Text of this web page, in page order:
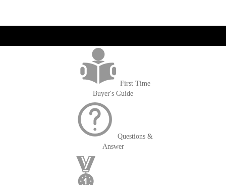
First Time
Buyer's Guide
Questions &
Answer